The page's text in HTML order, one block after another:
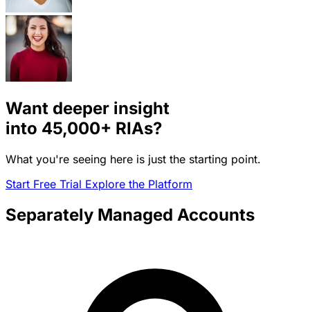
Want deeper insight
into 45,000+ RIAs?
What you're seeing here is just the starting point.
Start Free Trial Explore the Platform
Separately Managed Accounts